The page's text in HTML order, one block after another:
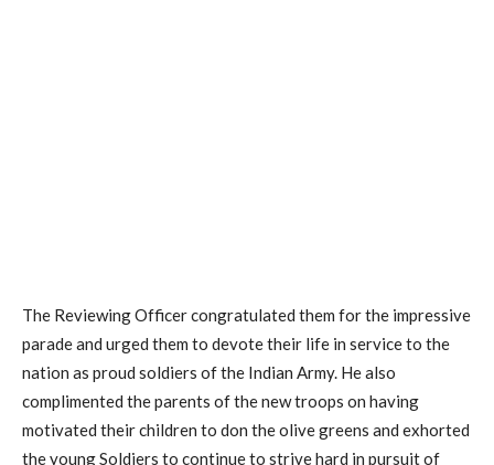
The Reviewing Officer congratulated them for the impressive
parade and urged them to devote their life in service to the
nation as proud soldiers of the Indian Army. He also
complimented the parents of the new troops on having
motivated their children to don the olive greens and exhorted
the young Soldiers to continue to strive hard in pursuit of